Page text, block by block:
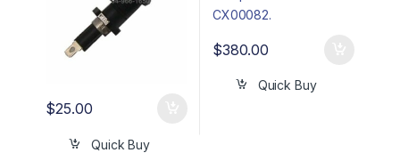
$25.00
Quick Buy
$380.00
Quick Buy